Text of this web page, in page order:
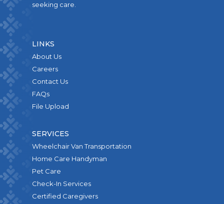
seeking care.
LINKS
About Us
Careers
Contact Us
FAQs
File Upload
SERVICES
Wheelchair Van Transportation
Home Care Handyman
Pet Care
Check-In Services
Certified Caregivers